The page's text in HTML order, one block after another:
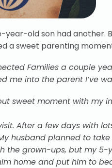
year-old son had another.
a sweet parenting
Families a couple
me into the parent I’ve
sweet moment with my
After a few days with
husband planned to
the grown-ups, but my 5-
home and put him to